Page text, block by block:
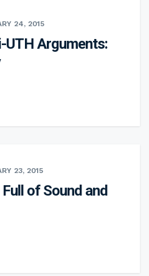
24, 2015
Arguments:
23, 2015
of Sound and